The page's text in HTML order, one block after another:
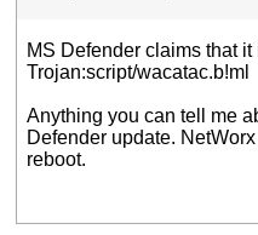
MS Defender claims that
Trojan:script/wacatac.b!ml
Anything you can tell me
Defender update.
reboot.